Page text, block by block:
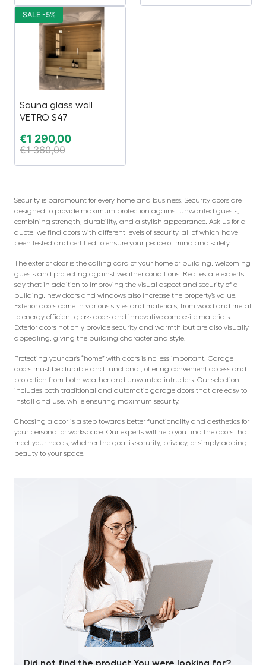
Sauna glass wall
VETRO S47
€1 290,00
€1 360,00
SALE -5%
Security is paramount for every home and business. Security doors are
designed to provide maximum protection against unwanted guests,
combining strength, durability, and a stylish appearance. Ask us for a
quote; we find doors with different levels of security, all of which have
been tested and certified to ensure your peace of mind and safety.
The exterior door is the calling card of your home or building, welcoming
guests and protecting against weather conditions. Real estate experts
say that in addition to improving the visual aspect and security of a
building, new doors and windows also increase the property’s value.
Exterior doors come in various styles and materials, from wood and metal
to energy-efficient glass doors and innovative composite materials.
Exterior doors not only provide security and warmth but are also visually
appealing, giving the building character and style.
Protecting your car’s “home” with doors is no less important. Garage
doors must be durable and functional, offering convenient access and
protection from both weather and unwanted intruders. Our selection
includes both traditional and automatic garage doors that are easy to
install and use, while ensuring maximum security.
Choosing a door is a step towards better functionality and aesthetics for
your personal or workspace. Our experts will help you find the doors that
meet your needs, whether the goal is security, privacy, or simply adding
beauty to your space.